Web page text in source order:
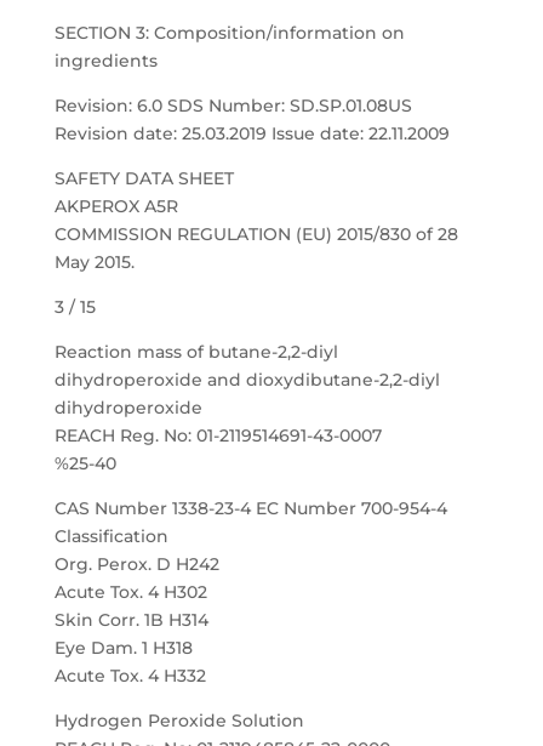
SECTION 3: Composition/information on
ingredients
Revision: 6.0 SDS Number: SD.SP.01.08US
Revision date: 25.03.2019 Issue date: 22.11.2009
SAFETY DATA SHEET
AKPEROX A5R
COMMISSION REGULATION (EU) 2015/830 of 28
May 2015.
3 / 15
Reaction mass of butane-2,2-diyl
dihydroperoxide and dioxydibutane-2,2-diyl
dihydroperoxide
REACH Reg. No: 01-2119514691-43-0007
%25-40
CAS Number 1338-23-4 EC Number 700-954-4
Classification
Org. Perox. D H242
Acute Tox. 4 H302
Skin Corr. 1B H314
Eye Dam. 1 H318
Acute Tox. 4 H332
Hydrogen Peroxide Solution